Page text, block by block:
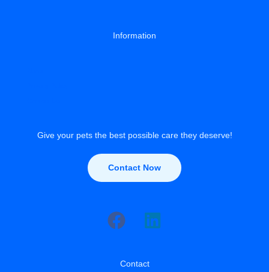
Information
Give your pets the best possible care they deserve!
Contact Now
Contact